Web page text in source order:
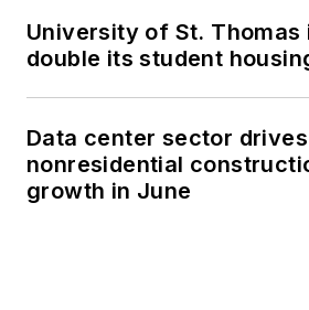
University of St. Thomas
double its student
Data center sector drives
nonresidential
growth in June